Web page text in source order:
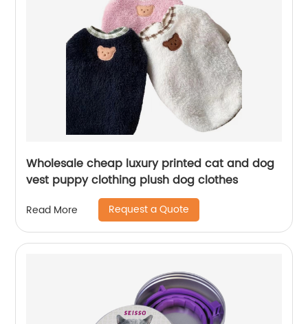
Wholesale cheap luxury printed cat and dog
vest puppy clothing plush dog clothes
Read More Request a Quote